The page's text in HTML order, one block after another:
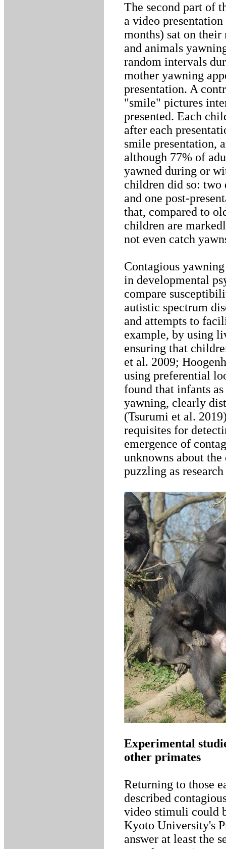
The second part of
a video
months) sat on their
and animals
random intervals
mother yawning
presentation. A
"smile" pictures
presented. Each
after each
smile presentation,
although 77% of
yawned during or
children did so: two
and one post-
that, compared to
children are
not even catch
Contagious
in developmental
compare
autistic spectrum
and attempts to
example, by using
ensuring that
et al. 2009;
using preferential
found that infants
yawning, clearly
(Tsurumi et al.
requisites for
emergence of
unknowns about
puzzling as
Experimental
other primates
Returning to those
described
video stimuli could
Kyoto University's
answer at least the